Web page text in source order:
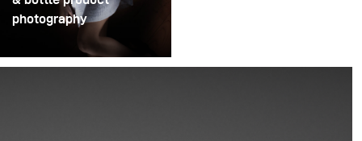
photography